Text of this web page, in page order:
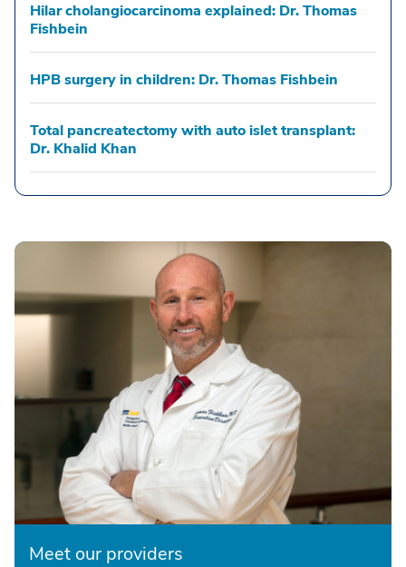
Hilar cholangiocarcinoma explained: Dr. Thomas
Fishbein
HPB surgery in children: Dr. Thomas Fishbein
Total pancreatectomy with auto islet transplant:
Dr. Khalid Khan
Meet our providers